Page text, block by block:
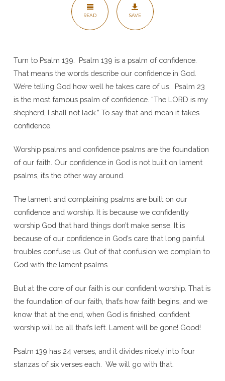
READ SAVE
Turn to Psalm 139. Psalm 139 is a psalm of confidence.
That means the words describe our confidence in God.
We’re telling God how well he takes care of us. Psalm 23
is the most famous psalm of confidence. “The LORD is my
shepherd, I shall not lack.” To say that and mean it takes
confidence.
Worship psalms and confidence psalms are the foundation
of our faith. Our confidence in God is not built on lament
psalms, it’s the other way around.
The lament and complaining psalms are built on our
confidence and worship. It is because we confidently
worship God that hard things don’t make sense. It is
because of our confidence in God’s care that long painful
troubles confuse us. Out of that confusion we complain to
God with the lament psalms.
But at the core of our faith is our confident worship. That is
the foundation of our faith, that’s how faith begins, and we
know that at the end, when God is finished, confident
worship will be all that’s left. Lament will be gone! Good!
Psalm 139 has 24 verses, and it divides nicely into four
stanzas of six verses each. We will go with that.